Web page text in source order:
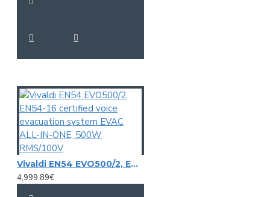
Vivaldi EN54 EVO500/2, EN54-16 certified voice evacuation system EVAC ALL-IN-ONE, 500W RMS/100V
4,999.89€